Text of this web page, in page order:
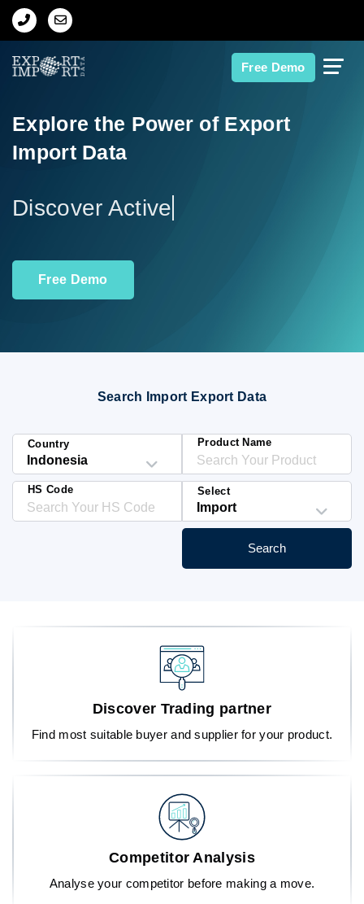
Free Demo
Home
Import Data
Contact Us
HS Codes
Explore the Power of Export
Import Data
Free Demo
Search Import Export Data
Country Product Name
HS Code Select
Search
Discover Trading partner
Find most suitable buyer and supplier for your product.
Competitor Analysis
Analyse your competitor before making a move.